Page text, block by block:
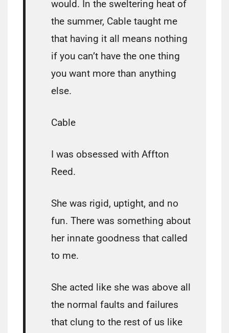
would. In the sweltering heat of
the summer, Cable taught me
that having it all means nothing
if you can’t have the one thing
you want more than anything
else.
Cable
I was obsessed with Affton
Reed.
She was rigid, uptight, and no
fun. There was something about
her innate goodness that called
to me.
She acted like she was above all
the normal faults and failures
that clung to the rest of us like